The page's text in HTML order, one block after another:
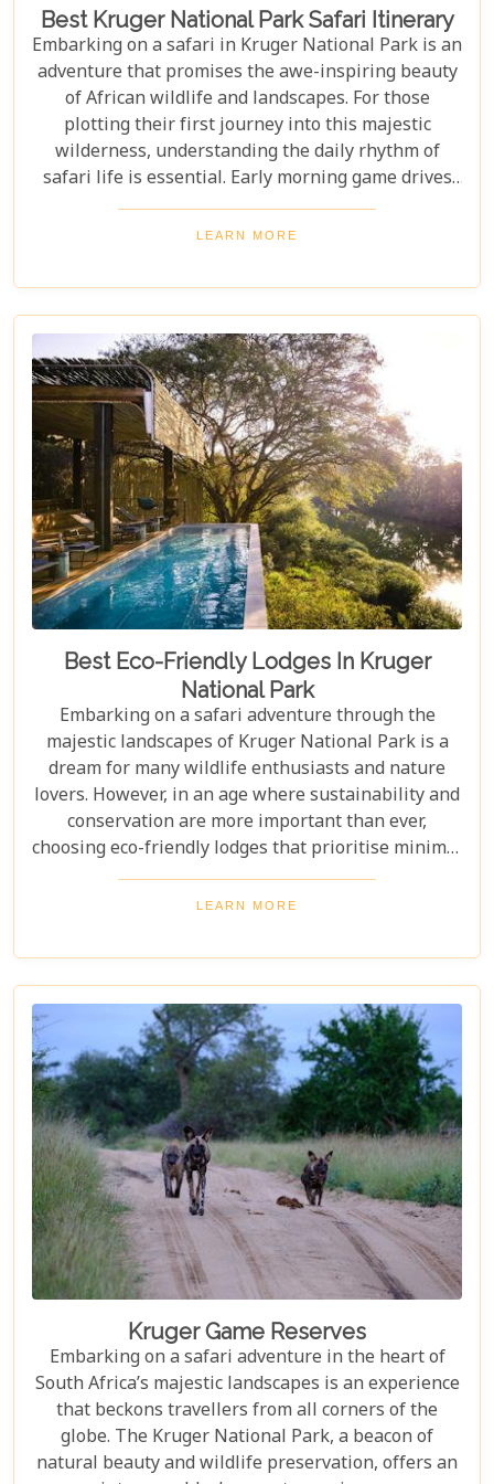
Best Kruger National Park Safari Itinerary
Embarking on a safari in Kruger National Park is an
adventure that promises the awe-inspiring beauty
of African wildlife and landscapes. For those
plotting their first journey into this majestic
wilderness, understanding the daily rhythm of
safari life is essential. Early morning game drives
are your golden ticket to witnessing the park's
inhabitants in their most active states, as the cool
National Park itineraries are designed for every
type of traveller. Whether you want an intimate,
three-night stay in a private reserve or a nine-day
exploration of diverse ecosystems—including stops
in Johannesburg and the Panorama Route—there's
an itinerary for you.
LEARN MORE
Best Eco-Friendly Lodges In Kruger
National Park
Embarking on a safari adventure through the
majestic landscapes of Kruger National Park is a
dream for many wildlife enthusiasts and nature
lovers. However, in an age where sustainability and
conservation are more important than ever,
choosing eco-friendly lodges that prioritise minimal
environmental impact while providing luxurious
comfort is essential. The Greater Kruger area,
sprawling wilderness, offers a selection of such
accommodations. These eco-friendly safari lodges
not only ensure an unforgettable safari experience
but also demonstrate how luxury and
environmental stewardship can go hand in hand.
LEARN MORE
Kruger Game Reserves
Embarking on a safari adventure in the heart of
South Africa’s majestic landscapes is an experience
that beckons travellers from all corners of the
globe. The Kruger National Park, a beacon of
natural beauty and wildlife preservation, offers an